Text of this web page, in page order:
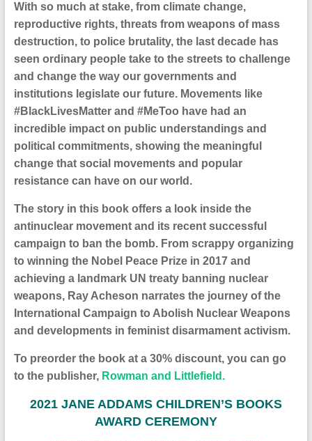
With so much at stake, from climate change,
reproductive rights, threats from weapons of mass
destruction, to police brutality, the last decade has
seen ordinary people take to the streets to challenge
and change the way our governments and
institutions legislate our future. Movements like
#BlackLivesMatter and #MeToo have had an
incredible impact on public understandings and
political commitments, showing the meaningful
change that social movements and popular
resistance can have on our world.
The story in this book offers a look inside the
antinuclear movement and its recent successful
campaign to ban the bomb. From scrappy organizing
to winning the Nobel Peace Prize in 2017 and
achieving a landmark UN treaty banning nuclear
weapons, Ray Acheson narrates the journey of the
International Campaign to Abolish Nuclear Weapons
and developments in feminist disarmament activism.
To preorder the book at a 30% discount, you can go
to the publisher, Rowman and Littlefield.
2021 JANE ADDAMS CHILDREN’S BOOKS
AWARD CEREMONY